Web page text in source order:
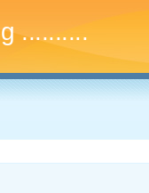
..............